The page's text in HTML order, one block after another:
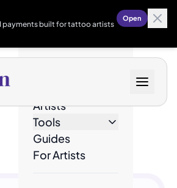
payments built for tattoo artists
Open
Artists
Tools
Guides
For Artists